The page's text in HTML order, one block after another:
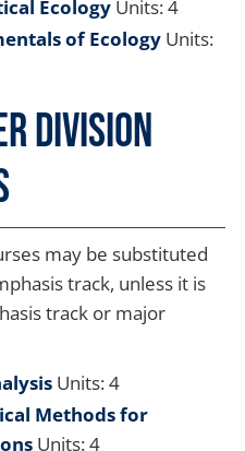
Ecology Units: 4
of Ecology Units:
Division
may be substituted
track, unless it is
track or major
Units: 4
Methods for
Units: 4